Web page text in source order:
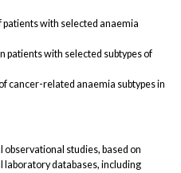
with selected anaemia
patients with selected subtypes of
cancer-related anaemia subtypes in
studies, based on
laboratory databases, including